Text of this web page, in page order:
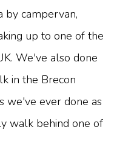
by campervan,
up to one of the
We've also done
in the Brecon
we've ever done as
walk behind one of